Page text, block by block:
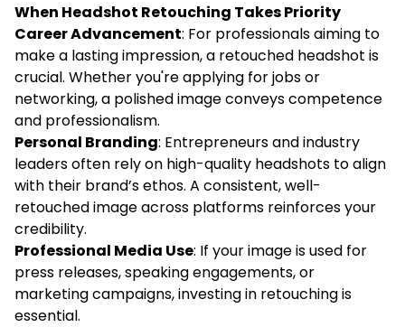
When Headshot Retouching Takes Priority
Career Advancement: For professionals aiming to
make a lasting impression, a retouched headshot is
crucial. Whether you're applying for jobs or
networking, a polished image conveys competence
and professionalism.
Personal Branding: Entrepreneurs and industry
leaders often rely on high-quality headshots to align
with their brand’s ethos. A consistent, well-
retouched image across platforms reinforces your
credibility.
Professional Media Use: If your image is used for
press releases, speaking engagements, or
marketing campaigns, investing in retouching is
essential.